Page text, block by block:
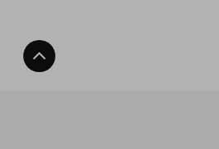
Back To Top